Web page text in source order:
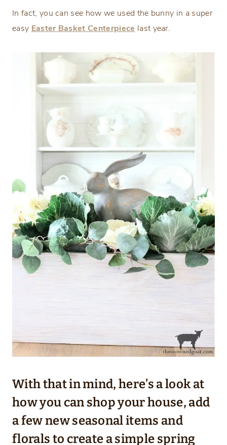
In fact, you can see how we used the bunny in a super
easy Easter Basket Centerpiece last year.
With that in mind, here’s a look at
how you can shop your house, add
a few new seasonal items and
florals to create a simple spring